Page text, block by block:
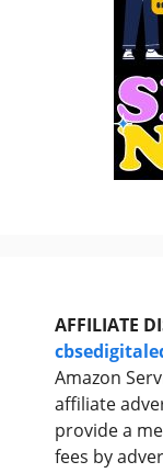
AFFILIATE
Amazon
affiliate
provide a
fees by